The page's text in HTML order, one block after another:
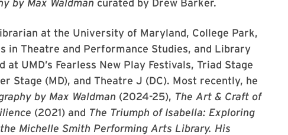
by Max Waldman curated by Drew Barker.
at the University of Maryland, College Park,
in Theatre and Performance Studies, and Library
UMD’s Fearless New Play Festivals, Triad Stage
Stage (MD), and Theatre J (DC). Most recently, he
by Max Waldman (2024-25), The Art & Craft of
(2021) and The Triumph of Isabella: Exploring
Michelle Smith Performing Arts Library. His